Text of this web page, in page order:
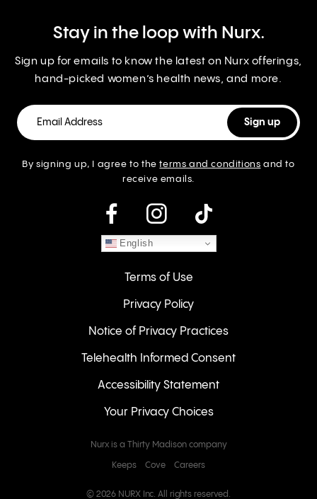
Stay in the loop with Nurx.
Sign up for emails to know the latest on Nurx offerings,
hand-picked women’s health news, and more.
By signing up, I agree to theterms and conditions and to
receive emails.
instagram
English
Terms of Use
Privacy Policy
Notice of Privacy Practices
Telehealth Informed Consent
Accessibility Statement
Your Privacy Choices
Nurx is a Thirty Madison company
Keeps Cove Careers
© 2026 NURX Inc. All rights reserved.